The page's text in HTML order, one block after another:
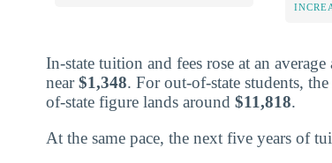
In-state tuition and fees rose at an
near$1,348. For out-of-state students,
of-state figure lands around $11,818.
At the same pace, the next five years of